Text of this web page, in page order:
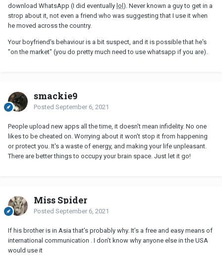
download WhatsApp (I did eventually lol). Never known a guy to get in a
strop about it, not even a friend who was suggesting that I use it when
he moved across the country.
Your boyfriend's behaviour is a bit suspect, and it is possible that he's
"on the market" (you do pretty much need to use whatsapp if you are).
smackie9
Posted September 6, 2021
People upload new apps all the time, it doesn't mean infidelity. No one
likes to be cheated on. Worrying about it won't stop it from happening
or protect you. It's a waste of energy, and making your life unpleasant.
There are better things to occupy your brain space. Just let it go!
Miss Spider
Posted September 6, 2021
If his brother is in Asia that’s probably why. It’s a free and easy means of
international communication . I don’t know why anyone else in the USA
would use it